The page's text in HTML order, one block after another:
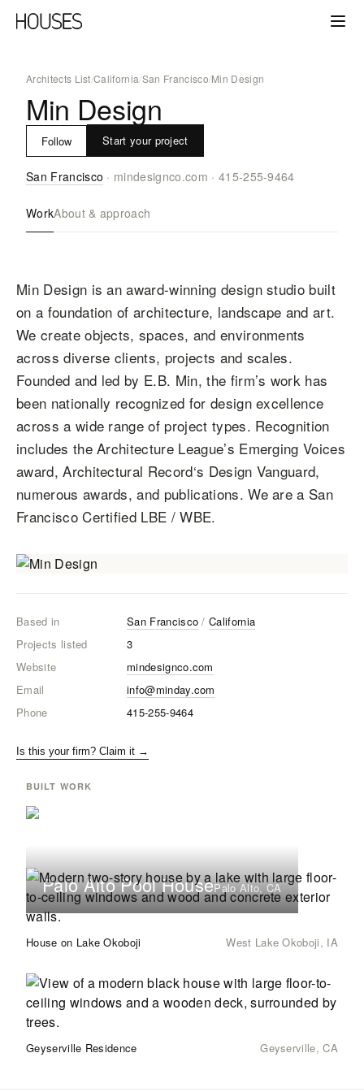
Architects List/California/San Francisco/Min Design
Min Design
Follow Start your project
San Francisco · mindesignco.com · 415-255-9464
WorkAbout & approach
Min Design is an award-winning design studio built
on a foundation of architecture, landscape and art.
We create objects, spaces, and environments
across diverse clients, projects and scales.
Founded and led by E.B. Min, the firm’s work has
been nationally recognized for design excellence
across a wide range of project types. Recognition
includes the Architecture League’s Emerging Voices
award, Architectural Record‘s Design Vanguard,
numerous awards, and publications. We are a San
Francisco Certified LBE / WBE.
Based in San Francisco /California
Projects listed
3
Website
mindesignco.com
Email
info@minday.com
Phone
415-255-9464
Is this your firm? Claim it →
BUILT WORK
Palo Alto Pool HousePalo Alto, CA
House on Lake Okoboji West Lake Okoboji, IA
Geyserville Residence Geyserville, CA